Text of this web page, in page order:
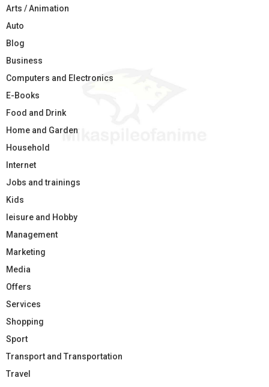
Arts / Animation
Auto
Blog
Business
Computers and Electronics
E-Books
Food and Drink
Home and Garden
Household
Internet
Jobs and trainings
Kids
leisure and Hobby
Management
Marketing
Media
Offers
Services
Shopping
Sport
Transport and Transportation
Travel